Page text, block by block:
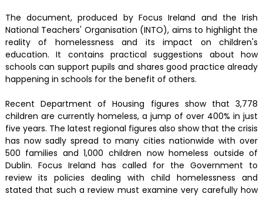
The document, produced by Focus Ireland and the Irish
National Teachers' Organisation (INTO), aims to highlight the
reality of homelessness and its impact on children's
education. It contains practical suggestions about how
schools can support pupils and shares good practice already
happening in schools for the benefit of others.
Recent Department of Housing figures show that 3,778
children are currently homeless, a jump of over 400% in just
five years. The latest regional figures also show that the crisis
has now sadly spread to many cities nationwide with over
500 families and 1,000 children now homeless outside of
Dublin. Focus Ireland has called for the Government to
review its policies dealing with child homelessness and
stated that such a review must examine very carefully how